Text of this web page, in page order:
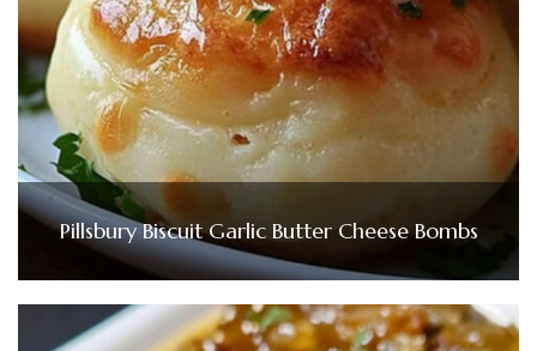
Pillsbury Biscuit Garlic Butter Cheese Bombs